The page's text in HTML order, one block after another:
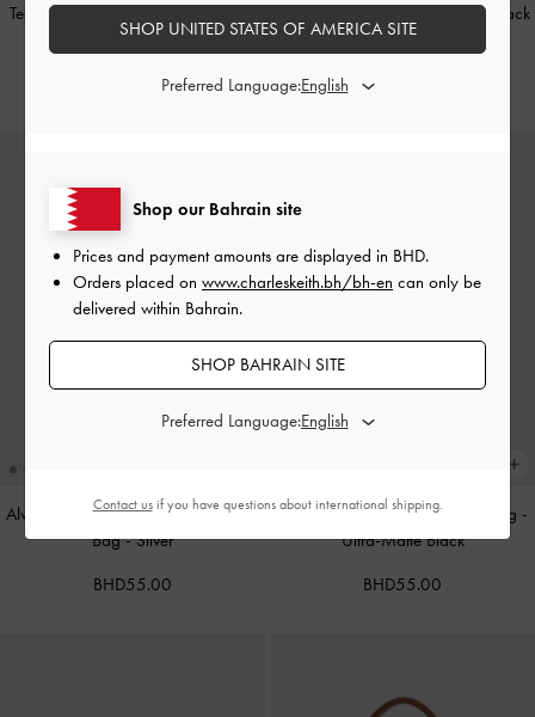
Teardrop-Crystal Pointed Slingback
Pumps-Teal
BHD40.00
- Black
BHD52.00
Alva Metallic Quilted Chain-Handle
Bag-Silver
BHD55.00
Cameron Double Top Handle Bag -
Ultra-Matte Black
BHD55.00
Shop our Bahrain site
Prices and payment amounts are displayed in BHD.
Orders placed on www.charleskeith.bh/bh-en can only be
delivered within Bahrain.
SHOP BAHRAIN SITE
Preferred Language:
SHOP UNITED STATES OF AMERICA SITE
Preferred Language:
Contact usif you have questions about international shipping.